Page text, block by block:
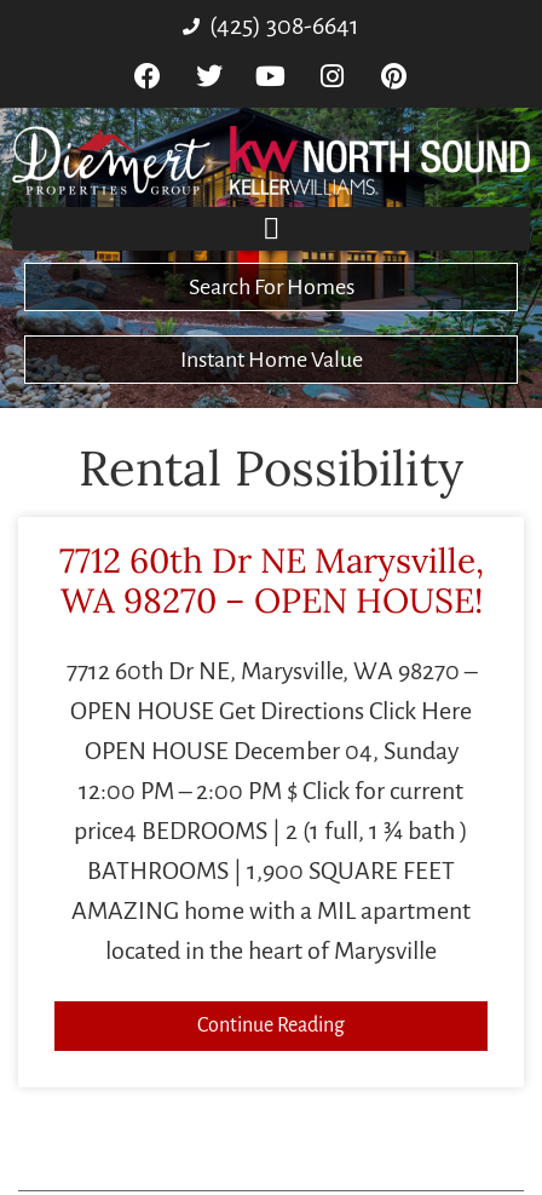
(425) 308-6641
Search For Homes
Instant Home Value
Rental Possibility
7712 60th Dr NE Marysville,
WA 98270 – OPEN HOUSE!
7712 60th Dr NE, Marysville, WA 98270 –
OPEN HOUSE Get Directions Click Here
OPEN HOUSE December 04, Sunday
12:00 PM – 2:00 PM $ Click for current
price4 BEDROOMS | 2 (1 full, 1 ¾ bath )
BATHROOMS | 1,900 SQUARE FEET
AMAZING home with a MIL apartment
located in the heart of Marysville
Continue Reading